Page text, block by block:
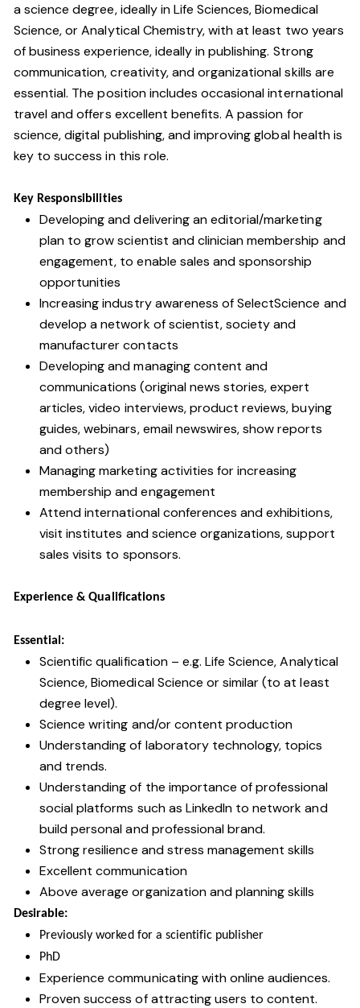
a science degree, ideally in Life Sciences, Biomedical
Science, or Analytical Chemistry, with at least two years
of business experience, ideally in publishing. Strong
communication, creativity, and organizational skills are
essential. The position includes occasional international
travel and offers excellent benefits. A passion for
science, digital publishing, and improving global health is
key to success in this role.
Key Responsibilities
Developing and delivering an editorial/marketing
plan to grow scientist and clinician membership and
engagement, to enable sales and sponsorship
opportunities
Increasing industry awareness of SelectScience and
develop a network of scientist, society and
manufacturer contacts
Developing and managing content and
communications (original news stories, expert
articles, video interviews, product reviews, buying
guides, webinars, email newswires, show reports
and others)
Managing marketing activities for increasing
membership and engagement
Attend international conferences and exhibitions,
visit institutes and science organizations, support
sales visits to sponsors.
Experience & Qualifications
Essential:
Scientific qualification – e.g. Life Science, Analytical
Science, Biomedical Science or similar (to at least
degree level).
Science writing and/or content production
Understanding of laboratory technology, topics
and trends.
Understanding of the importance of professional
social platforms such as LinkedIn to network and
build personal and professional brand.
Strong resilience and stress management skills
Excellent communication
Above average organization and planning skills
Desirable:
Previously worked for a scientific publisher
PhD
Experience communicating with online audiences.
Proven success of attracting users to content.